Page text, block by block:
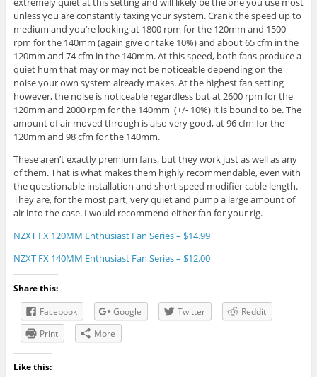
unless you are constantly taxing your system. Crank the speed up to
medium and you’re looking at 1800 rpm for the 120mm and 1500
rpm for the 140mm (again give or take 10%) and about 65 cfm in the
120mm and 74 cfm in the 140mm. At this speed, both fans produce a
quiet hum that may or may not be noticeable depending on the
noise your own system already makes. At the highest fan setting
however, the noise is noticeable regardless but at 2600 rpm for the
120mm and 2000 rpm for the 140mm (+/- 10%) it is bound to be. The
amount of air moved through is also very good, at 96 cfm for the
120mm and 98 cfm for the 140mm.
These aren’t exactly premium fans, but they work just as well as any
of them. That is what makes them highly recommendable, even with
the questionable installation and short speed modifier cable length.
They are, for the most part, very quiet and pump a large amount of
air into the case. I would recommend either fan for your rig.
NZXT FX 120MM Enthusiast Fan Series – $14.99
NZXT FX 140MM Enthusiast Fan Series – $12.00
Share this:
Facebook
Google Twitter
Reddit
Print
More
Like this: